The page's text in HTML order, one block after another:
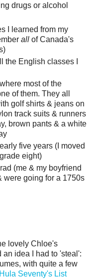
drugs or alcohol
I learned from my
all of Canada's
the English classes I
most of the
of them. They all
golf shirts & jeans on
track suits & runners
brown pants & a white
five years (I moved
eight)
(me & my boyfriend
were going for a 1750s
lovely Chloe's
an idea I had to 'steal':
with quite a few
Hula Seventy's List